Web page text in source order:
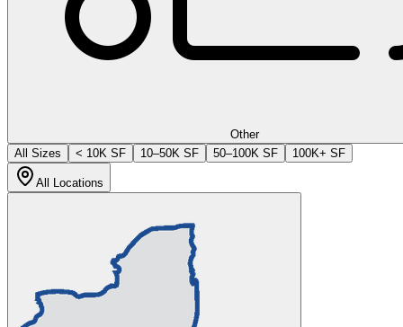
Other
All Sizes
< 10K SF 10–50K SF 50–100K SF 100K+ SF
All Locations